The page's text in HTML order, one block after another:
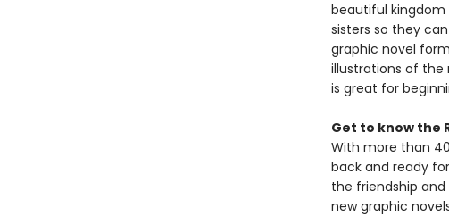
beautiful kingdom
sisters so they
graphic novel
illustrations of the
is great for
Get to know the
With more than
back and ready
the friendship
new graphic